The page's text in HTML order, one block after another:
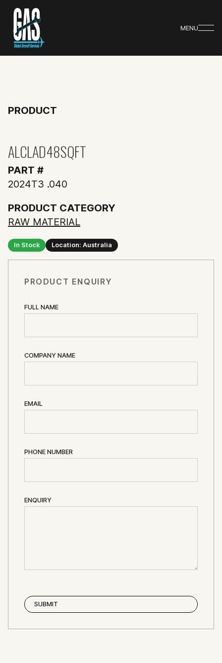
MENU
PRODUCT
ALCLAD48SQFT
PART #
2024T3 .040
PRODUCT CATEGORY
RAW MATERIAL
In Stock Location: Australia
PRODUCT ENQUIRY
FULL NAME
COMPANY NAME
EMAIL
PHONE NUMBER
ENQUIRY